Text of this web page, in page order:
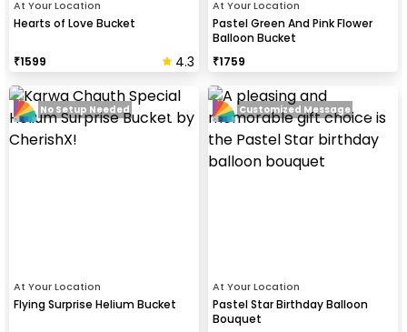
At Your Location
Hearts of Love Bucket
₹1599 4.3
At Your Location
Pastel Green And Pink Flower
Balloon Bucket
₹1759
At Your Location
Flying Surprise Helium Bucket
No Setup Needed
At Your Location
Pastel Star Birthday Balloon
Bouquet
Customized Message